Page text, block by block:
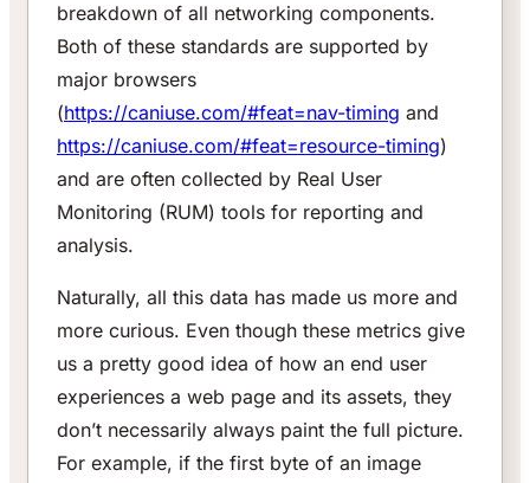
breakdown of all networking components.
Both of these standards are supported by
major browsers
(https://caniuse.com/#feat=nav-timing and
https://caniuse.com/#feat=resource-timing)
and are often collected by Real User
Monitoring (RUM) tools for reporting and
analysis.
Naturally, all this data has made us more and
more curious. Even though these metrics give
us a pretty good idea of how an end user
experiences a web page and its assets, they
don’t necessarily always paint the full picture.
For example, if the first byte of an image